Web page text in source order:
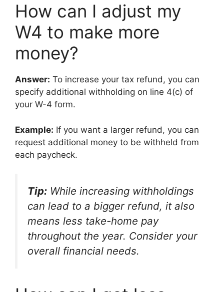
How can I adjust my
W4 to make more
money?
Answer: To increase your tax refund, you can
specify additional withholding on line 4(c) of
your W-4 form.
Example: If you want a larger refund, you can
request additional money to be withheld from
each paycheck.
Tip: While increasing withholdings
can lead to a bigger refund, it also
means less take-home pay
throughout the year. Consider your
overall financial needs.